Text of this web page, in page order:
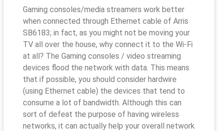
Gaming consoles/media streamers work better
when connected through Ethernet cable of Arris
SB6183; in fact, as you might not be moving your
TV all over the house, why connect it to the Wi-Fi
at all? The Gaming consoles / video streaming
devices flood the network with data. This means
that if possible, you should consider hardwire
(using Ethernet cable) the devices that tend to
consume a lot of bandwidth. Although this can
sort of defeat the purpose of having wireless
networks, it can actually help your overall network